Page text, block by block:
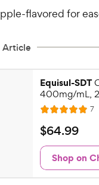
flavored for
Article
Equisul-SDT
400mg/mL,
R
a
t
e
d
5
7R
e
w
s
$
6
4
.
$64.99
Shop on